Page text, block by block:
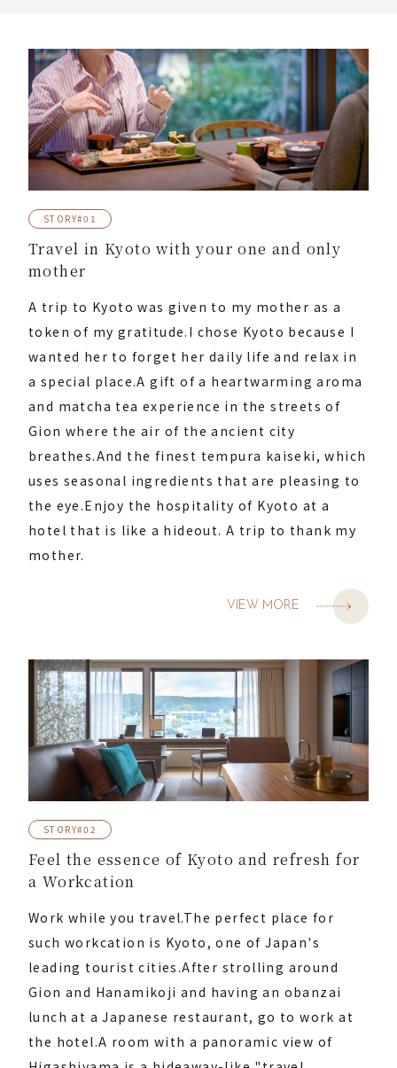
STORY#01
Travel in Kyoto with your one and only
mother
A trip to Kyoto was given to my mother as a
token of my gratitude. I chose Kyoto because I
wanted her to forget her daily life and relax in
a special place.A gift of a heartwarming aroma
and matcha tea experience in the streets of
Gion where the air of the ancient city
breathes.And the finest tempura kaiseki, which
uses seasonal ingredients that are pleasing to
the eye.Enjoy the hospitality of Kyoto at a
hotel that is like a hideout. A trip to thank my
mother.
VIEW MORE
STORY#02
Feel the essence of Kyoto and refresh for
a Workcation
Work while you travel.The perfect place for
such workcation is Kyoto, one of Japan's
leading tourist cities.After strolling around
Gion and Hanamikoji and having an obanzai
lunch at a Japanese restaurant, go to work at
the hotel.A room with a panoramic view of